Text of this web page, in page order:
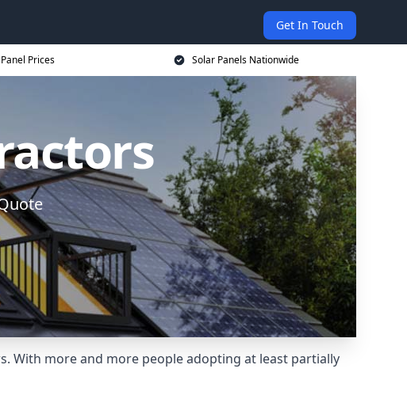
Get In Touch
Prices Solar Panels Nationwide
With more and more people adopting at least partially